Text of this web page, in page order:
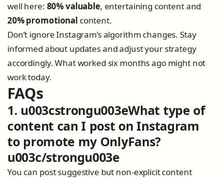
well here: 80% valuable, entertaining content and
20% promotional content.
Don’t ignore Instagram’s algorithm changes. Stay
informed about updates and adjust your strategy
accordingly. What worked six months ago might not
work today.
FAQs
1. u003cstrongu003eWhat type of
content can I post on Instagram
to promote my OnlyFans?
u003c/strongu003e
You can post suggestive but non-explicit content